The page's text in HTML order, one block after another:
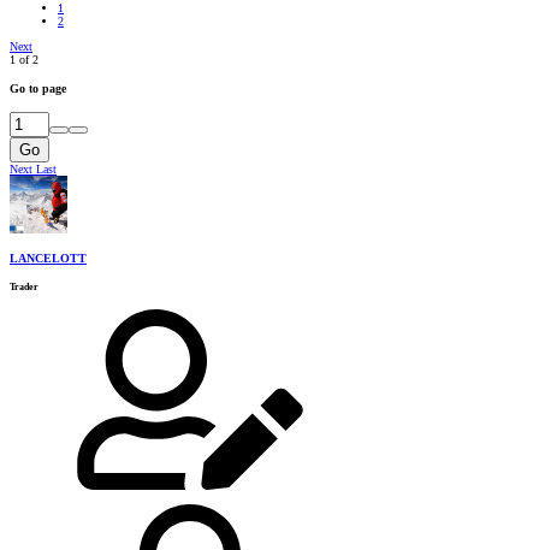
1
2
Next
1 of 2
Go to page
Go
Next Last
LANCELOTT
Trader